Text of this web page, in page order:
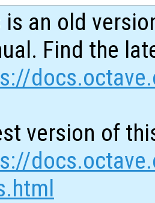
is an old
Find the
version of